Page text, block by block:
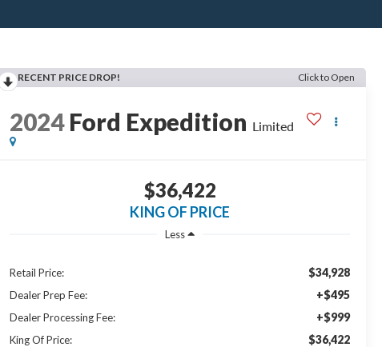
RECENT PRICE DROP! Click to Open
2024 Ford Expedition Limited
$36,422
KING OF PRICE
Less
Retail Price: $34,928
Dealer Prep Fee: +$495
Dealer Processing Fee: +$999
King Of Price: $36,422